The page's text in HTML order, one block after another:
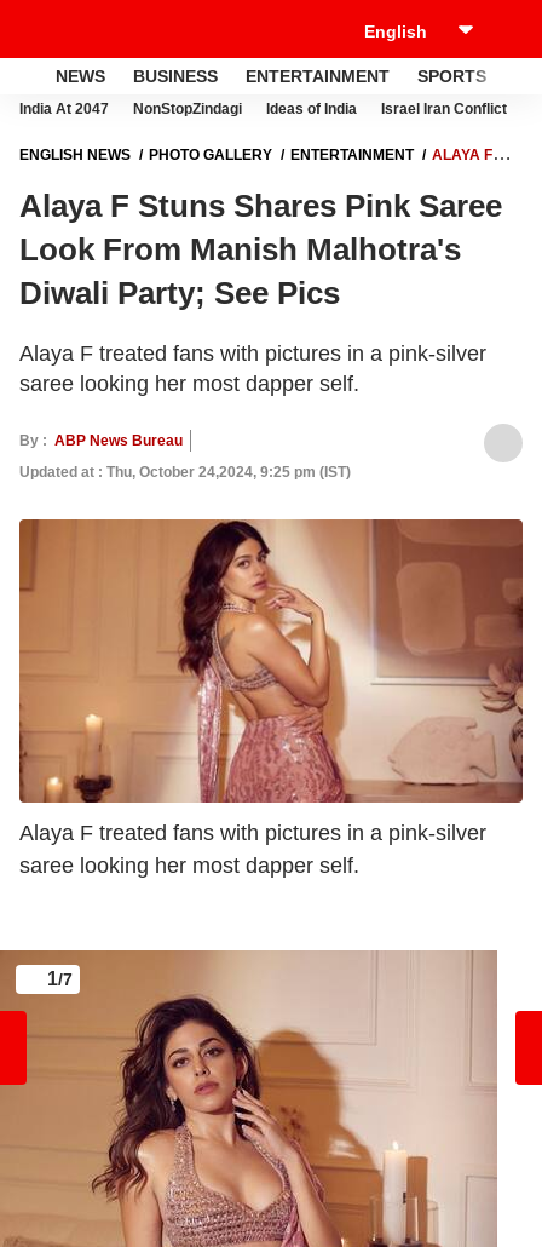
NEWS BUSINESS ENTERTAINMENT SPORTS
India At 2047 NonStopZindagi Ideas of India Israel Iran Conflict
ENGLISH NEWS PHOTO GALLERY ENTERTAINMENT
ALAYA F
DIWALI PARTY; SEE PICS
Alaya F Stuns Shares Pink Saree
Look From Manish Malhotra's
Diwali Party; See Pics
Alaya F treated fans with pictures in a pink-silver
saree looking her most dapper self.
By : ABP News Bureau
Updated at : Thu, October 24,2024, 9:25 pm (IST)
Alaya F treated fans with pictures in a pink-silver
saree looking her most dapper self.
1/7